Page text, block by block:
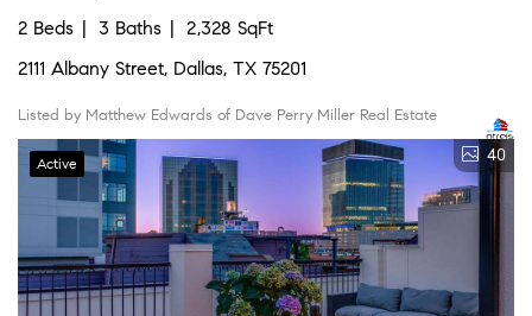
2 Beds 3 Baths
2,328 SqFt
2111 Albany Street, Dallas, TX 75201
Listed by Matthew Edwards of Dave Perry Miller Real Estate
Active 40